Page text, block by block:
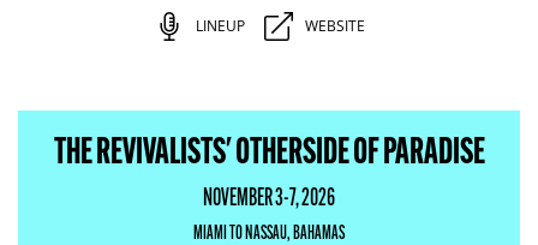
LINEUP WEBSITE
THE REVIVALISTS' OTHERSIDE OF PARADISE
NOVEMBER 3-7, 2026
MIAMI TO NASSAU, BAHAMAS